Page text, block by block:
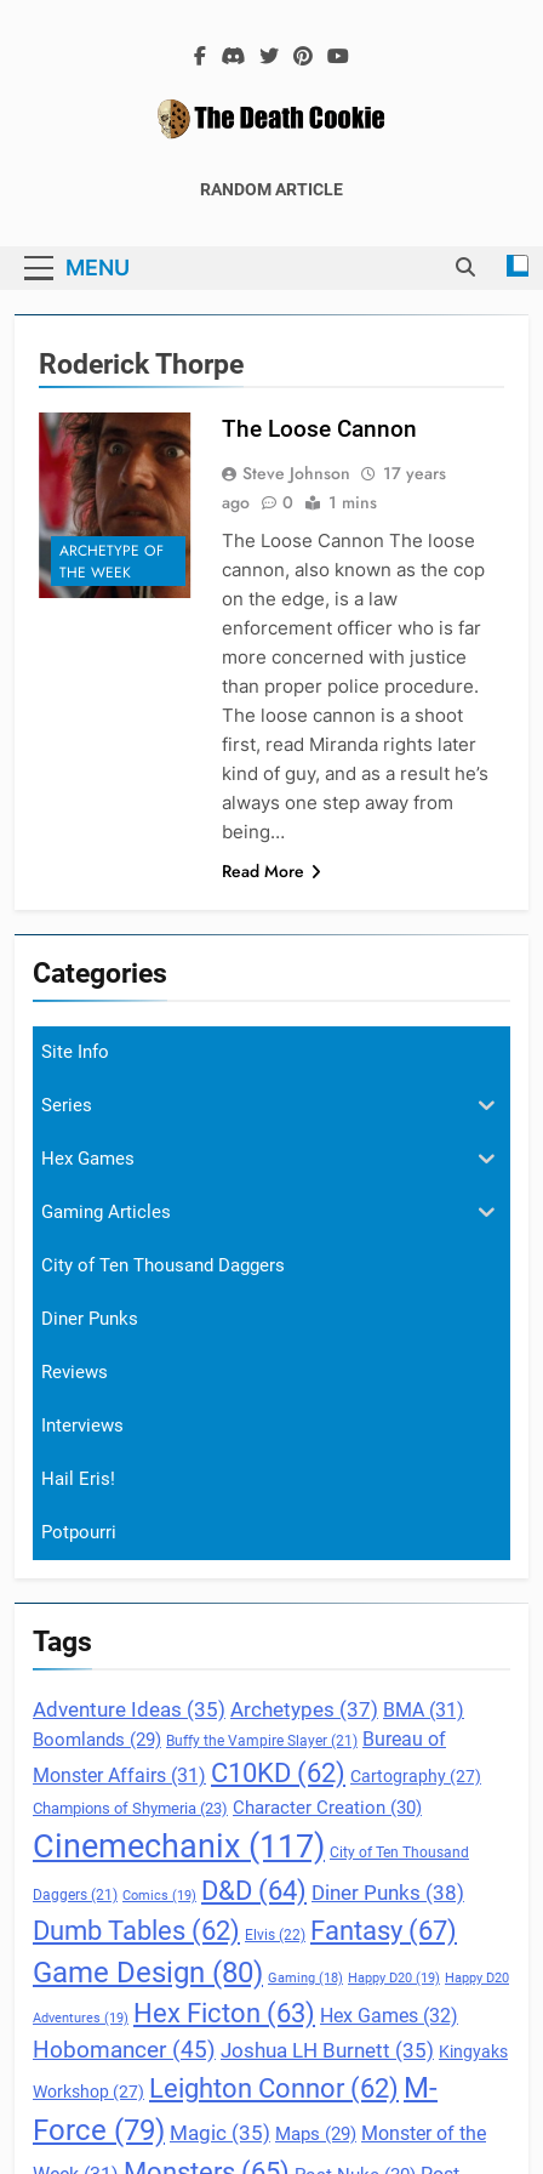
The Death
RANDOM ARTICLE
MENU
Roderick Thorpe
ARCHETYPE OF
THE WEEK
The Loose Cannon
Steve Johnson
17 years
ago
0 1 mins
The Loose Cannon The loose
cannon, also known as the cop
on the edge, is a law
enforcement officer who is far
more concerned with justice
than proper police procedure.
The loose cannon is a shoot
first, read Miranda rights later
kind of guy, and as a result he’s
always one step away from
being…
Read More
Categories
Site Info
Series
Hex Games
Gaming Articles
City of Ten Thousand Daggers
Diner Punks
Reviews
Interviews
Hail Eris!
Potpourri
Tags
Adventure Ideas (35) Archetypes (37) BMA (31)
Boomlands (29) Buffy the Vampire Slayer (21) Bureau of
Monster Affairs (31) C10KD (62) Cartography (27)
Champions of Shymeria (23) Character Creation (30)
Cinemechanix (117) City of Ten Thousand
Daggers (21) Comics (19) D&D (64) Diner Punks (38)
Dumb Tables (62) Elvis (22) Fantasy (67)
Game Design (80) Gaming (18) Happy D20 (19) Happy D20
Adventures (19) Hex Ficton (63) Hex Games (32)
Hobomancer(45) Joshua LH Burnett (35) Kingyaks
Workshop (27) Leighton Connor (62) M-
Force (79) Magic (35) Maps (29) Monster of the